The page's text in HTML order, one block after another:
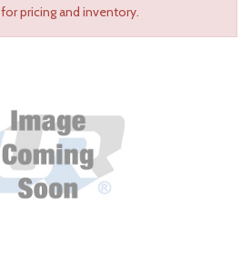
for pricing and inventory.